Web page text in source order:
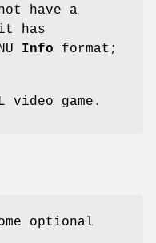
have a
has
Info format;
video game.
optional